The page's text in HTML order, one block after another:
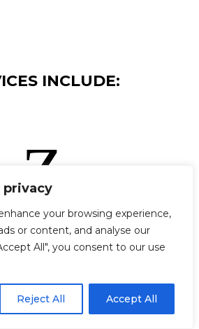
privacy
your browsing experience,
or content, and analyse our
All", you consent to our use
Reject All Accept All
INCLUDE:
Z
Z
cookies. More Info |Accept|